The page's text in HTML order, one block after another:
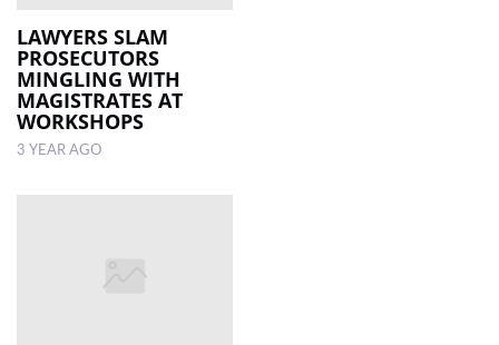
LAWYERS SLAM
PROSECUTORS
MINGLING WITH
MAGISTRATES AT
WORKSHOPS
3 YEAR AGO